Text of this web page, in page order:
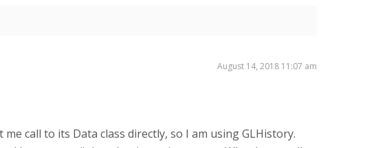
August 14, 2018 11:07 am
call to its Data class directly, so I am using GLHistory.